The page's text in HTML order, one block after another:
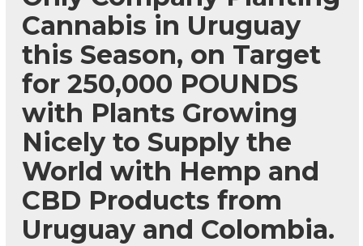
Cannabis in Uruguay
this Season, on Target
for 250,000 POUNDS
with Plants Growing
Nicely to Supply the
World with Hemp and
CBD Products from
Uruguay and Colombia.